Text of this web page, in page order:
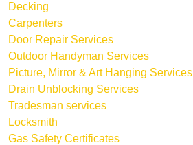
Decking
Carpenters
Door Repair Services
Outdoor Handyman Services
Picture, Mirror & Art Hanging Services
Drain Unblocking Services
Tradesman services
Locksmith
Gas Safety Certificates